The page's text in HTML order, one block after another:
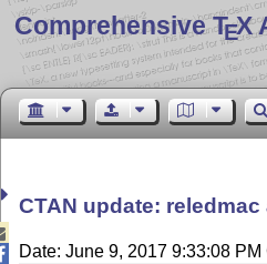
Comprehensive TEX
CTAN update:
Date: June 9, 2017 9:33:08